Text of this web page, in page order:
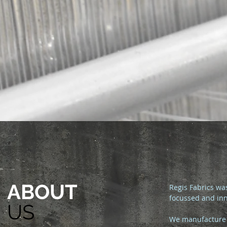
ABOUT
US
Regis Fabrics
focussed and
We